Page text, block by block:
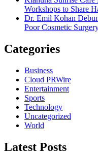
Workshops to Share
Dr. Emil Kohan
Poor Cosmetic
Categories
Business
Cloud PRWire
Entertainment
Sports
Technology
Uncategorized
World
Latest Posts